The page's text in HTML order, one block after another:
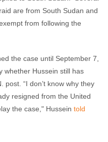
are from South Sudan and
from following the
the case until September 7,
whether Hussein still has
“I don’t know why they
resigned from the United
the case," Hussein told